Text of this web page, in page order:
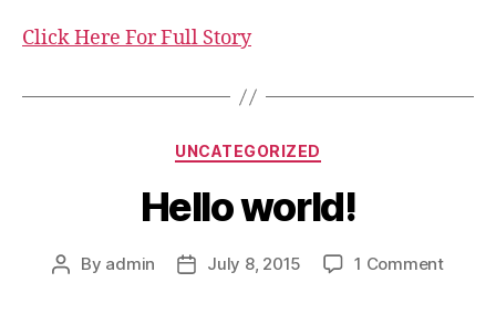
Click Here For Full Story
UNCATEGORIZED
Hello world!
By admin July 8, 2015 1 Comment